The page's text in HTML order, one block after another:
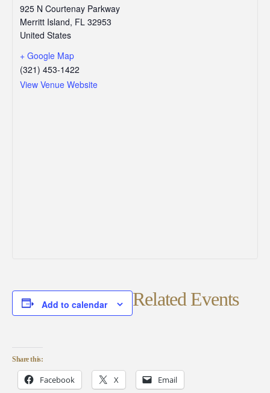
925 N Courtenay Parkway
Merritt Island, FL 32953
United States
+ Google Map
(321) 453-1422
View Venue Website
Add to calendar Related Events
Share this:
Facebook X Email